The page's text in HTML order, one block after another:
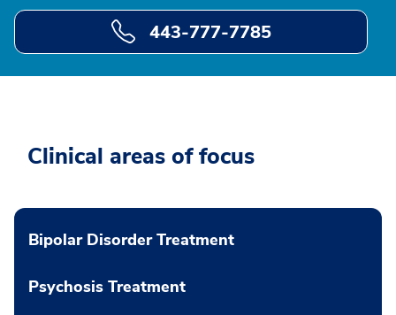
443-777-7785
Clinical areas of focus
Bipolar Disorder Treatment
Psychosis Treatment